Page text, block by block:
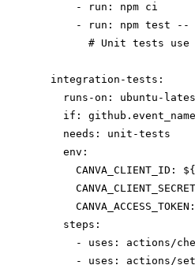
      - run: npm ci
- run: npm test --
# Unit tests use
  integration-tests:
runs-on: ubuntu-
if:
    needs: unit-tests
    env:
CANVA_CLIENT_ID:
    steps:
- uses: actions/
- uses: actions/